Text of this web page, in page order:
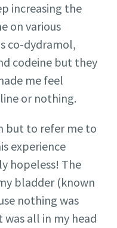
increasing the
on various
co-dydramol,
codeine but they
me feel
or nothing.
but to refer me to
experience
hopeless! The
bladder (known
nothing was
all in my head